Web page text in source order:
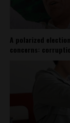
A polarized
concerns: